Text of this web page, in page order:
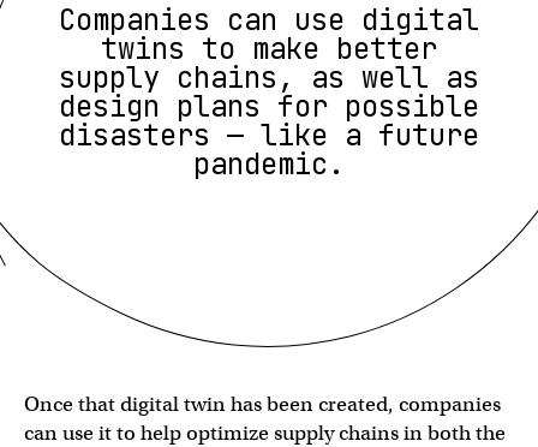
Companies can use digital
twins to make better
supply chains, as well as
design plans for possible
disasters — like a future
pandemic.
Once that digital twin has been created, companies
can use it to help optimize supply chains in both the